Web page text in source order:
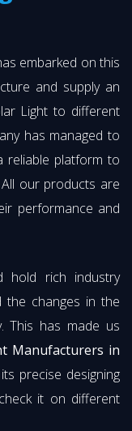
embarked on this
and supply an
Light to different
has managed to
reliable platform to
All our products are
performance and
hold rich industry
the changes in the
This has made us
Manufacturers in
precise designing
it on different